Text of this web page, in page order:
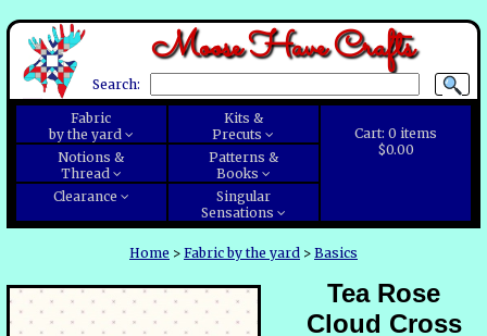
Moose Have Crafts
Search:
Cart:0 items
$0.00
Fabric
by the yard
Kits &
Precuts
Notions &
Thread
Patterns &
Books
Clearance
Singular
Sensations
Home > Fabric by the yard > Basics
Tea Rose
Cloud Cross